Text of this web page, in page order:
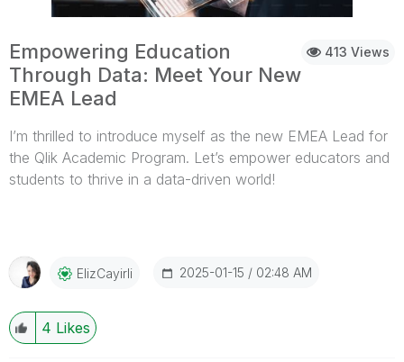
visit:https://www.qlik.com/us/solutions/customers/custom
free training and qualifications on the Qlik Academic
Program, visit: qlik.com/academicprogram
413 Views
Empowering Education
Through Data: Meet Your New
EMEA Lead
I’m thrilled to introduce myself as the new EMEA Lead for
the Qlik Academic Program. Let’s empower educators and
students to thrive in a data-driven world!
ElizCayirli 2025-01-15 02:48 AM
4 Likes